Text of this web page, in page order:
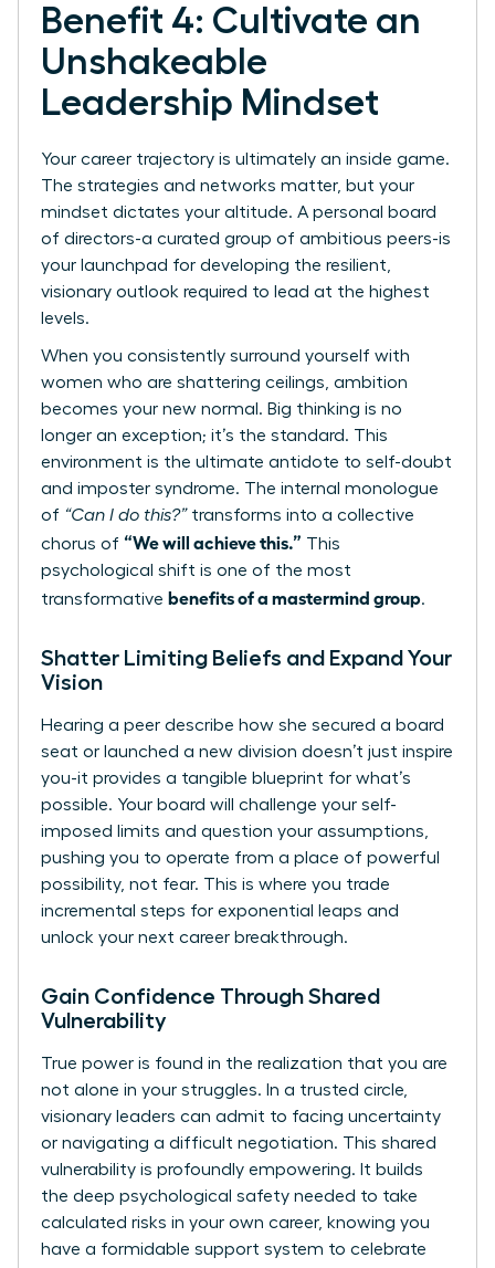
Benefit 4: Cultivate an
Unshakeable
Leadership Mindset
Your career trajectory is ultimately an inside game.
The strategies and networks matter, but your
mindset dictates your altitude. A personal board
of directors-a curated group of ambitious peers-is
your launchpad for developing the resilient,
visionary outlook required to lead at the highest
levels.
When you consistently surround yourself with
women who are shattering ceilings, ambition
becomes your new normal. Big thinking is no
longer an exception; it’s the standard. This
environment is the ultimate antidote to self-doubt
and imposter syndrome. The internal monologue
of “Can I do this?”transforms into a collective
chorus of “We will achieve this.” This
psychological shift is one of the most
transformative benefits of a mastermind group.
Shatter Limiting Beliefs and Expand Your
Vision
Hearing a peer describe how she secured a board
seat or launched a new division doesn’t just inspire
you-it provides a tangible blueprint for what’s
possible. Your board will challenge your self-
imposed limits and question your assumptions,
pushing you to operate from a place of powerful
possibility, not fear. This is where you trade
incremental steps for exponential leaps and
unlock your next career breakthrough.
Gain Confidence Through Shared
Vulnerability
True power is found in the realization that you are
not alone in your struggles. In a trusted circle,
visionary leaders can admit to facing uncertainty
or navigating a difficult negotiation. This shared
vulnerability is profoundly empowering. It builds
the deep psychological safety needed to take
calculated risks in your own career, knowing you
have a formidable support system to celebrate